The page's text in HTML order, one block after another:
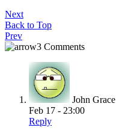
Next
Back to Top
Prev
3 Comments
John Grace
Feb 17 - 23:00
Reply